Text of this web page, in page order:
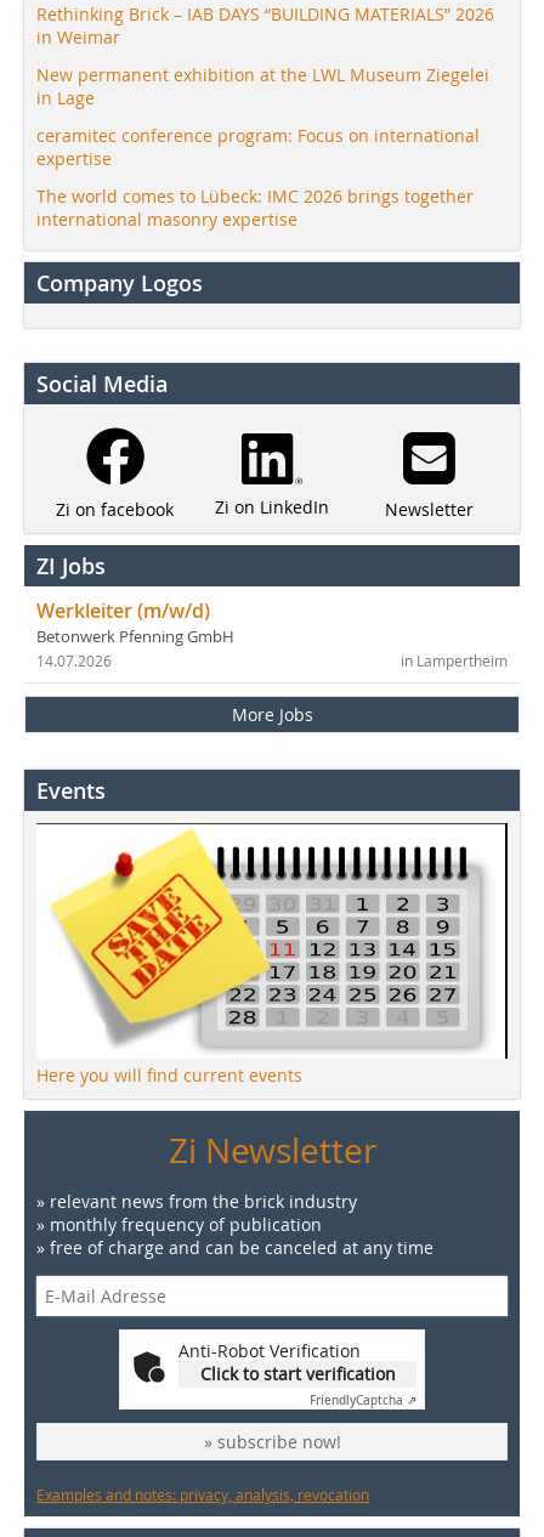
Rethinking Brick – IAB DAYS “BUILDING MATERIALS” 2026
in Weimar
New permanent exhibition at the LWL Museum Ziegelei
in Lage
ceramitec conference program: Focus on international
expertise
The world comes to Lübeck: IMC 2026 brings together
international masonry expertise
Company Logos
Social Media
Zi on facebook Zi on LinkedIn Newsletter
ZI Jobs
Werkleiter (m/w/d)
Betonwerk Pfenning GmbH
in Lampertheim
14.07.2026
More Jobs
Events
Here you will find current events
Zi Newsletter
» relevant news from the brick industry
» monthly frequency of publication
» free of charge and can be canceled at any time
Anti-Robot Verification
Click to start verification
FriendlyCaptcha ⇗
» subscribe now!
Examples and notes: privacy, analysis, revocation